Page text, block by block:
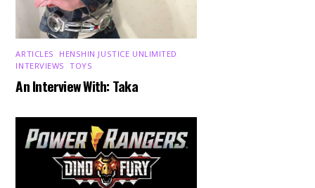
ARTICLES HENSHIN JUSTICE UNLIMITED
INTERVIEWS ,TOYS
An Interview With: Taka